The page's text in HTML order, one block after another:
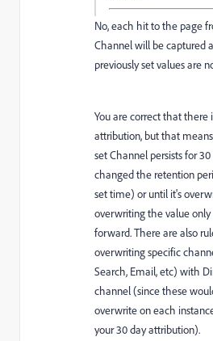
No, each hit to the page
Channel will be captured
previously set values are
You are correct that there
attribution, but that
set Channel persists for
changed the retention
set time) or until it's
overwriting the value
forward. There are also
overwriting specific
Search, Email, etc) with
channel (since these
overwrite on each
your 30 day attribution).